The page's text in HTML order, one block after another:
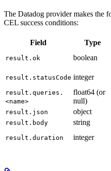
The Datadog provider makes the
CEL success conditions:
Field Type
result.ok boolean
result.statusCode integer
result.queries.
<name>
float64 (or
null)
result.json object
result.body string
result.duration integer